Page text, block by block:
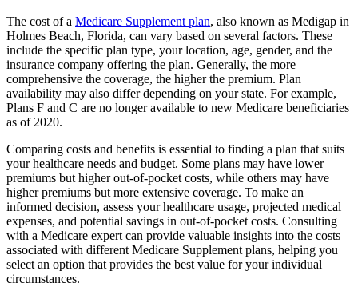
The cost of a Medicare Supplement plan, also known as Medigap in
Holmes Beach, Florida, can vary based on several factors. These
include the specific plan type, your location, age, gender, and the
insurance company offering the plan. Generally, the more
comprehensive the coverage, the higher the premium. Plan
availability may also differ depending on your state. For example,
Plans F and C are no longer available to new Medicare beneficiaries
as of 2020.
Comparing costs and benefits is essential to finding a plan that suits
your healthcare needs and budget. Some plans may have lower
premiums but higher out-of-pocket costs, while others may have
higher premiums but more extensive coverage. To make an
informed decision, assess your healthcare usage, projected medical
expenses, and potential savings in out-of-pocket costs. Consulting
with a Medicare expert can provide valuable insights into the costs
associated with different Medicare Supplement plans, helping you
select an option that provides the best value for your individual
circumstances.